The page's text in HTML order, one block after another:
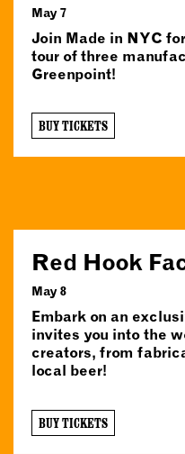
May 7
Join Made in NYC
tour of three
Greenpoint!
BUY TICKETS
Red Hook
May 8
Embark on an
invites you into the
creators, from
local beer!
BUY TICKETS